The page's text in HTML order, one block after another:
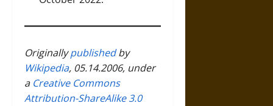
Originallypublishedby
Wikipedia, 05.14.2006, under
a Creative Commons
Attribution-ShareAlike 3.0